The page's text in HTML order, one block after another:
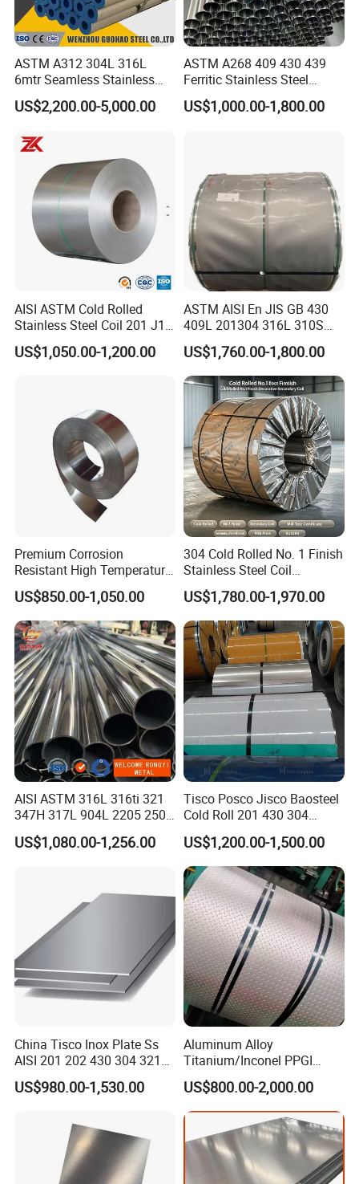
ASTM A312 304L 316L
6mtr Seamless Stainless
Steel Pipes Grey White
Surface Annealed Pickled
US$2,200.00-5,000.00
ASTM A268 409 430 439
Ferritic Stainless Steel
Exhaust Tube / Straight
Seamless Welded Round
US$1,000.00-1,800.00
AISI ASTM Cold Rolled
Stainless Steel Coil 201 J1
J2 J3 304 316 321 430
Finish 2b/Ba/8K Thickness
US$1,050.00-1,200.00
ASTM AISI En JIS GB 430
409L 201304 316L 310S
2507 2205 904L 321
Versatile 201 Stainless Steel
Plates for Construction and
Medical Industry
US$1,760.00-1,800.00
Premium Corrosion
Resistant High Temperature
2205 253mA 904L Stainless
Steel Nickle Based Alloy
Hastelloy C276 Inconel 625
Acid Resistant Metal
Material
US$850.00-1,050.00
304 Cold Rolled No. 1 Finish
Stainless Steel Coil
Decorative Secondary with
Mill Test Certificate SUS304
Coil Coil Fob Price
US$1,780.00-1,970.00
AISI ASTM 316L 316ti 321
347H 317L 904L 2205 2507
Stainless Steel
Pipe/Stainless Steel Tube
US$1,080.00-1,256.00
Tisco Posco Jisco Baosteel
Cold Roll 201 430 304
Stainless Steel Coil Price
Per Ton
US$1,200.00-1,500.00
China Tisco Inox Plate Ss
AISI 201 202 430 304 321
310S 316 316L 4 X 8 FT
Stainless Steel Sheet Price
US$980.00-1,530.00
Aluminum Alloy
Titanium/Inconel PPGI
Color Coated Galvalume
Corrugated
Roof/Galvanized
Magnesium Hastelloy
Nickel Metal Roofing
Stainless Steel Sheet
US$800.00-2,000.00